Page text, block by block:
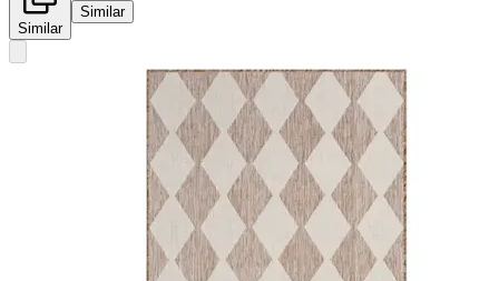
Similar
Similar